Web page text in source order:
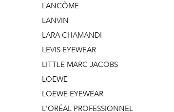
LANCÔME
LANVIN
LARA CHAMANDI
LEVIS EYEWEAR
LITTLE MARC JACOBS
LOEWE
LOEWE EYEWEAR
L'ORÉAL PROFESSIONNEL